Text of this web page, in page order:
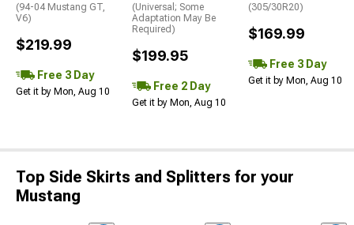
(94-04 Mustang GT,
V6)
$219.99
Free 3 Day
Get it by Mon, Aug 10
(Universal; Some
Adaptation May Be
Required)
$199.95
Free 2 Day
Get it by Mon, Aug 10
(305/30R20)
$169.99
Free 3 Day
Get it by Mon, Aug 10
Top Side Skirts and Splitters for your
Mustang